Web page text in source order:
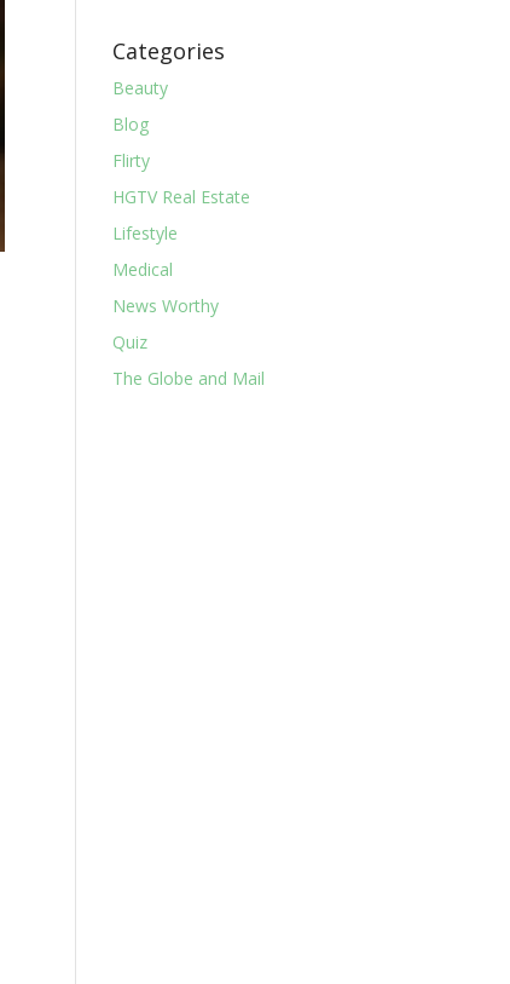
Categories
Beauty
Blog
Flirty
HGTV Real Estate
Lifestyle
Medical
News Worthy
Quiz
The Globe and Mail